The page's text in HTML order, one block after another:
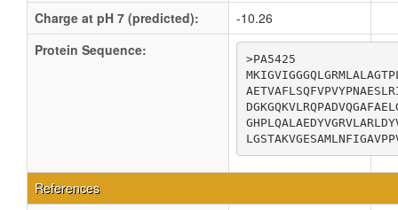
Charge at pH 7 (predicted):
-10.26
Protein Sequence:
>PA5425
References